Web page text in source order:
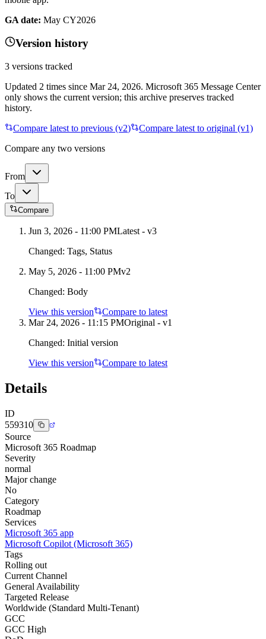
GA date: May CY2026
Version history
3 versions tracked
Updated 2 times since Mar 24, 2026. Microsoft 365 Message Center
only shows the current version; this archive preserves tracked
history.
Compare latest to previous (v2)
Compare latest to original (v1)
Compare any two versions
From
To
Compare
Jun 3, 2026 - 11:00 PMLatest - v3
Changed: Tags, Status
May 5, 2026 - 11:00 PMv2
Changed: Body
View this version
Compare to latest
Mar 24, 2026 - 11:15 PMOriginal - v1
Changed: Initial version
View this version
Compare to latest
Details
ID
559310
Source
Microsoft 365 Roadmap
Severity
normal
Major change
No
Category
Roadmap
Services
Microsoft 365 app
Microsoft Copilot (Microsoft 365)
Tags
Rolling out
Current Channel
General Availability
Targeted Release
Worldwide (Standard Multi-Tenant)
GCC
GCC High